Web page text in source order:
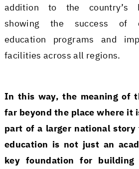
addition to the country’s
showing the success of
education programs and
facilities across all regions.
In this way, the meaning of
far beyond the place where it
part of a larger national
education is not just an
key foundation for building